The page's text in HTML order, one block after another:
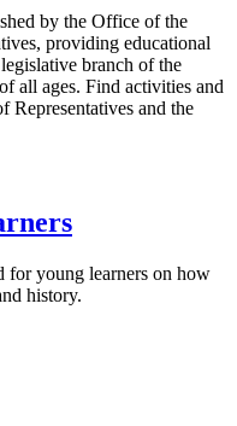
by the Office of the
providing educational
branch of the
all ages. Find activities and
Representatives and the
for young learners on how
history.